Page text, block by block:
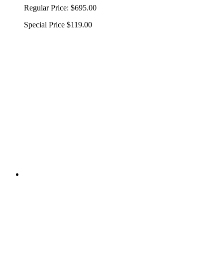
Regular Price: $695.00
Special Price $119.00